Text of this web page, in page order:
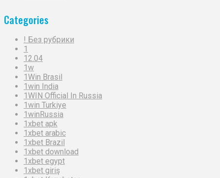
Categories
! Без рубрики
1
12.04
1w
1Win Brasil
1win India
1WIN Official In Russia
1win Turkiye
1winRussia
1xbet apk
1xbet arabic
1xbet Brazil
1xbet download
1xbet egypt
1xbet giriş